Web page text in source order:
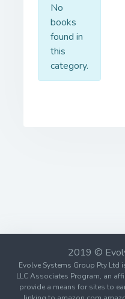
No
books
found in
this
category.
2019 ©
Evolve Systems Group Pty Ltd
LLC Associates Program, an
provide a means for sites to